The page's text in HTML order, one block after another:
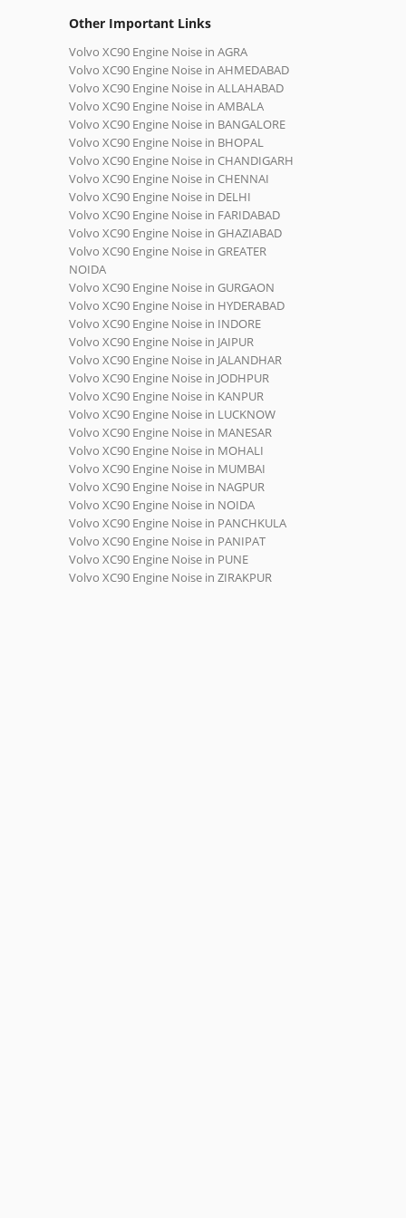
Other Important Links
Volvo XC90 Engine Noise in AGRA
Volvo XC90 Engine Noise in AHMEDABAD
Volvo XC90 Engine Noise in ALLAHABAD
Volvo XC90 Engine Noise in AMBALA
Volvo XC90 Engine Noise in BANGALORE
Volvo XC90 Engine Noise in BHOPAL
Volvo XC90 Engine Noise in CHANDIGARH
Volvo XC90 Engine Noise in CHENNAI
Volvo XC90 Engine Noise in DELHI
Volvo XC90 Engine Noise in FARIDABAD
Volvo XC90 Engine Noise in GHAZIABAD
Volvo XC90 Engine Noise in GREATER
NOIDA
Volvo XC90 Engine Noise in GURGAON
Volvo XC90 Engine Noise in HYDERABAD
Volvo XC90 Engine Noise in INDORE
Volvo XC90 Engine Noise in JAIPUR
Volvo XC90 Engine Noise in JALANDHAR
Volvo XC90 Engine Noise in JODHPUR
Volvo XC90 Engine Noise in KANPUR
Volvo XC90 Engine Noise in LUCKNOW
Volvo XC90 Engine Noise in MANESAR
Volvo XC90 Engine Noise in MOHALI
Volvo XC90 Engine Noise in MUMBAI
Volvo XC90 Engine Noise in NAGPUR
Volvo XC90 Engine Noise in NOIDA
Volvo XC90 Engine Noise in PANCHKULA
Volvo XC90 Engine Noise in PANIPAT
Volvo XC90 Engine Noise in PUNE
Volvo XC90 Engine Noise in ZIRAKPUR